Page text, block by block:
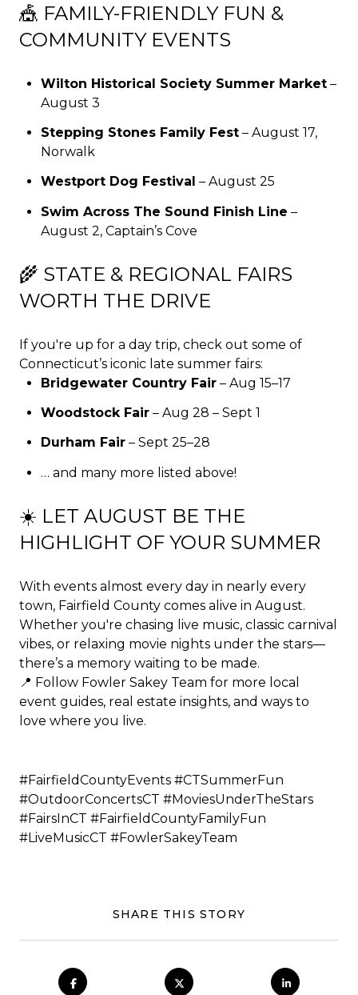
🎪 FAMILY-FRIENDLY FUN &
COMMUNITY EVENTS
Wilton Historical Society Summer Market–
August 3
Stepping Stones Family Fest– August 17,
Norwalk
Westport Dog Festival – August 25
Swim Across The Sound Finish Line –
August 2, Captain’s Cove
🌾 STATE & REGIONAL FAIRS
WORTH THE DRIVE
If you're up for a day trip, check out some of
Connecticut’s iconic late summer fairs:
Bridgewater Country Fair– Aug 15–17
Woodstock Fair– Aug 28 – Sept 1
Durham Fair– Sept 25–28
… and many more listed above!
☀️ LET AUGUST BE THE
HIGHLIGHT OF YOUR SUMMER
With events almost every day in nearly every
town, Fairfield County comes alive in August.
Whether you're chasing live music, classic carnival
vibes, or relaxing movie nights under the stars—
there’s a memory waiting to be made.
📍 Follow Fowler Sakey Team for more local
event guides, real estate insights, and ways to
love where you live.
#FairfieldCountyEvents #CTSummerFun
#OutdoorConcertsCT #MoviesUnderTheStars
#FairsInCT #FairfieldCountyFamilyFun
#LiveMusicCT #FowlerSakeyTeam
SHARE THIS STORY